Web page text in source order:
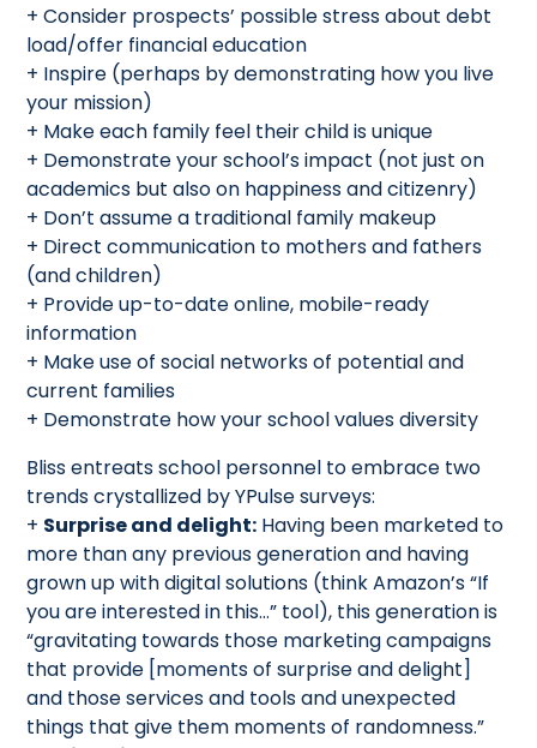
+ Consider prospects’ possible stress about debt
load/offer financial education
+ Inspire (perhaps by demonstrating how you live
your mission)
+ Make each family feel their child is unique
+ Demonstrate your school’s impact (not just on
academics but also on happiness and citizenry)
+ Don’t assume a traditional family makeup
+ Direct communication to mothers and fathers
(and children)
+ Provide up-to-date online, mobile-ready
information
+ Make use of social networks of potential and
current families
+ Demonstrate how your school values diversity
Bliss entreats school personnel to embrace two
trends crystallized by YPulse surveys:
+ Surprise and delight: Having been marketed to
more than any previous generation and having
grown up with digital solutions (think Amazon’s “If
you are interested in this…” tool), this generation is
“gravitating towards those marketing campaigns
that provide [moments of surprise and delight]
and those services and tools and unexpected
things that give them moments of randomness.”